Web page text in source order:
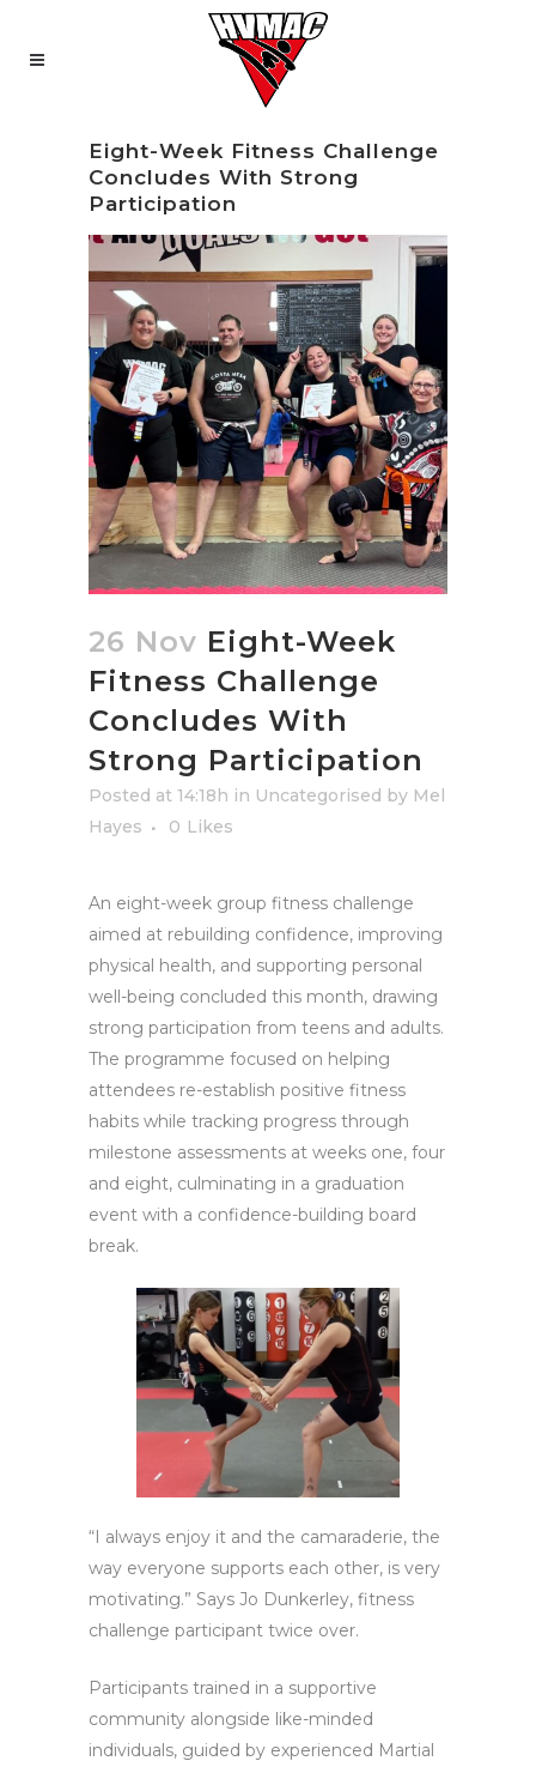
Eight-Week Fitness Challenge
Concludes With Strong
Participation
26 Nov Eight-Week
Fitness Challenge
Concludes With
Strong Participation
Posted at 14:18h in Uncategorised by Mel
Hayes
0 Likes
An eight-week group fitness challenge
aimed at rebuilding confidence, improving
physical health, and supporting personal
well-being concluded this month, drawing
strong participation from teens and adults.
The programme focused on helping
attendees re-establish positive fitness
habits while tracking progress through
milestone assessments at weeks one, four
and eight, culminating in a graduation
event with a confidence-building board
break.
“I always enjoy it and the camaraderie, the
way everyone supports each other, is very
motivating.” Says Jo Dunkerley, fitness
challenge participant twice over.
Participants trained in a supportive
community alongside like-minded
individuals, guided by experienced Martial